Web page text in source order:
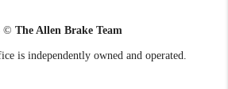
© The Allen Brake Team
is independently owned and operated.